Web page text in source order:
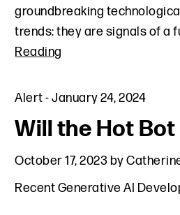
groundbreaking
trends: they are signals of a
Reading
Alert-January 24, 2024
Will the Hot
October 17, 2023by
Recent Generative AI